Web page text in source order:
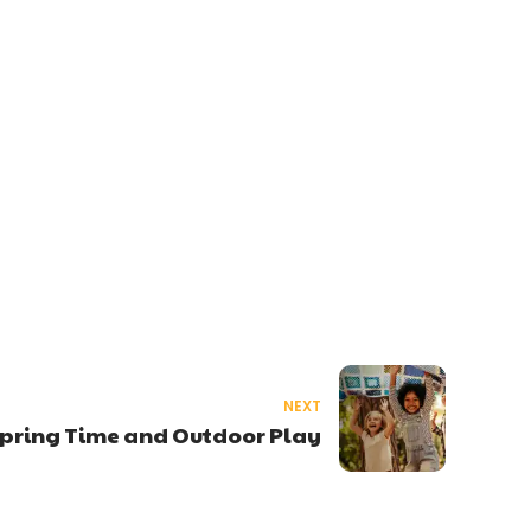
NEXT
Time and Outdoor Play